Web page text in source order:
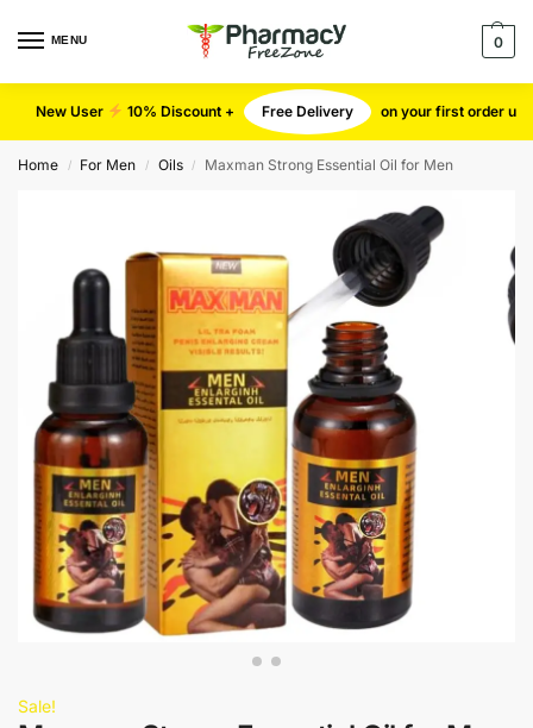
MENU 0
New User 10% Discount + Free Delivery on your first order use
Home / For Men / Oils / Maxman Strong Essential Oil for Men
Sale!